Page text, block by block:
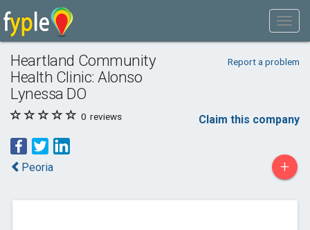
Heartland Community
Health Clinic: Alonso
Lynessa DO
Report a problem
0 reviews Claim this company
Peoria +